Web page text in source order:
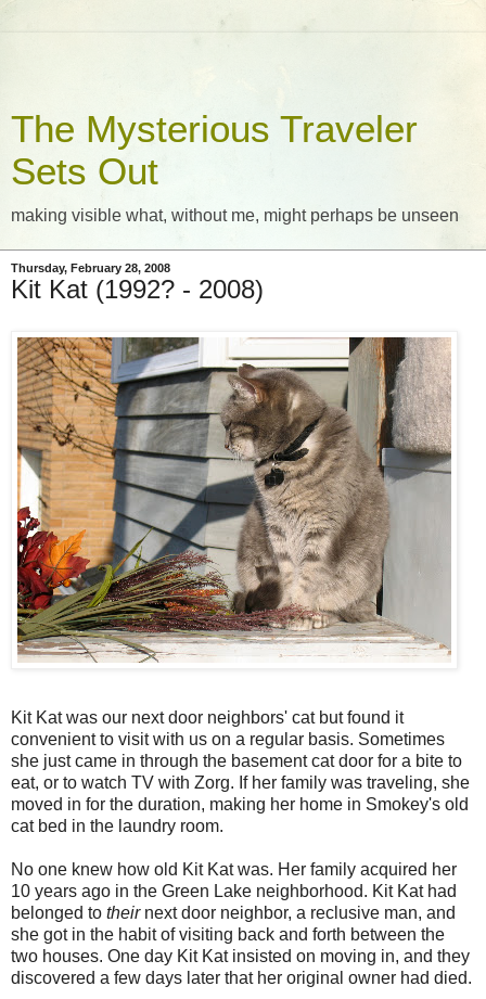
The Mysterious Traveler
Sets Out
making visible what, without me, might perhaps be unseen
Thursday, February 28, 2008
Kit Kat (1992? - 2008)
Kit Kat was our next door neighbors' cat but found it
convenient to visit with us on a regular basis. Sometimes
she just came in through the basement cat door for a bite to
eat, or to watch TV with Zorg. If her family was traveling, she
moved in for the duration, making her home in Smokey's old
cat bed in the laundry room.
No one knew how old Kit Kat was. Her family acquired her
10 years ago in the Green Lake neighborhood. Kit Kat had
belonged to theirnext door neighbor, a reclusive man, and
she got in the habit of visiting back and forth between the
two houses. One day Kit Kat insisted on moving in, and they
discovered a few days later that her original owner had died.